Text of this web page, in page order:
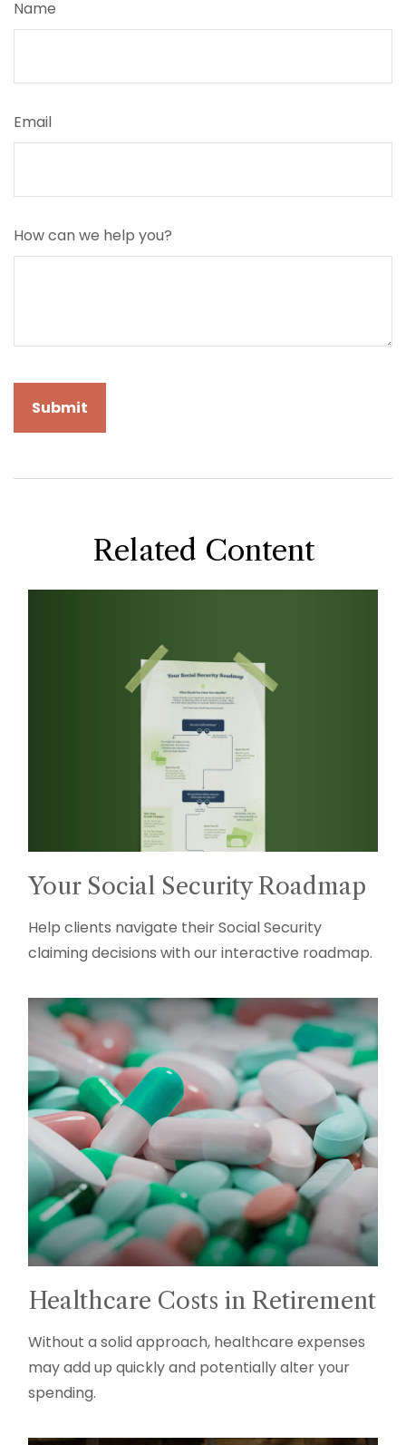
Name
Email
How can we help you?
Related Content
Your Social Security Roadmap
Help clients navigate their Social Security
claiming decisions with our interactive roadmap.
Healthcare Costs in Retirement
Without a solid approach, healthcare expenses
may add up quickly and potentially alter your
spending.